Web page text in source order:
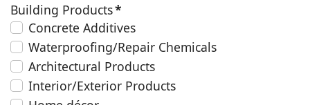
Building Products*
Concrete Additives
Waterproofing/Repair Chemicals
Architectural Products
Interior/Exterior Products